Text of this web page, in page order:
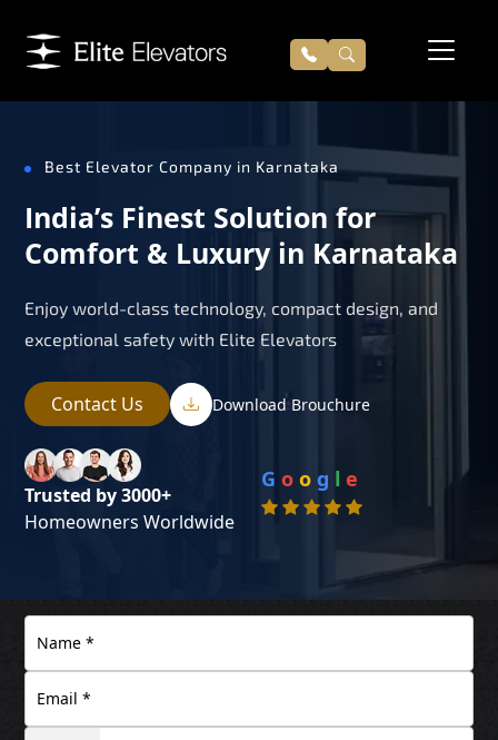
Best Elevator Company in Karnataka
India’s Finest Solution for
Comfort & Luxury in Karnataka
Enjoy world-class technology, compact design, and
exceptional safety with Elite Elevators
Contact Us Download Brouchure
Trusted by 3000+
Homeowners Worldwide
G o o g l e